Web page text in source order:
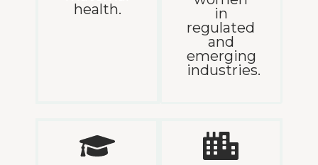
health.
in
regulated
and
emerging
industries.